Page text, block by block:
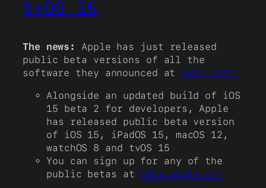
tvOS 15
The news:
Apple has just released
public beta versions of all the
software they announced atWWDC 2021.
Alongside an updated build of iOS
15 beta 2 for developers, Apple
has released public beta version
of iOS 15, iPadOS 15, macOS 12,
watchOS 8 and tvOS 15
You can sign up for any of the
public betas at beta.apple.com